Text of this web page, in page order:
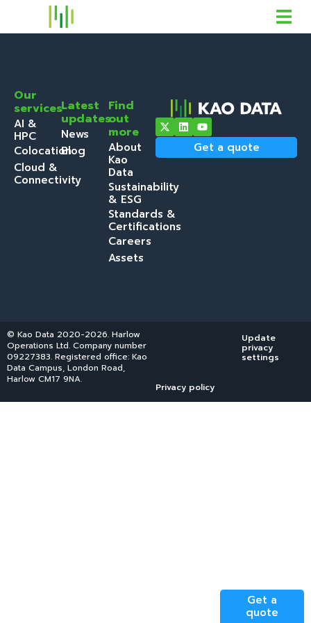
Our
services
AI &
HPC
Colocation
Cloud &
Connectivity
Latest
updates
News
Blog
Find
out
more
About
Kao
Data
Sustainability
& ESG
Standards &
Certifications
Careers
Assets
Get a quote
© Kao Data 2020-2026. Harlow
Operations Ltd. Company number
09227383. Registered office: Kao
Data Campus, London Road,
Harlow CM17 9NA.
Privacy policy
Update
privacy
settings
Get a
quote